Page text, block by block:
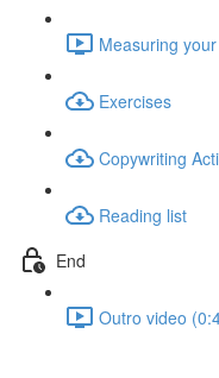
Measuring
Exercises
Copywriting
Reading list
End
Outro video